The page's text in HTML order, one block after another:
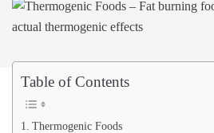
Table of Contents
Thermogenic Foods